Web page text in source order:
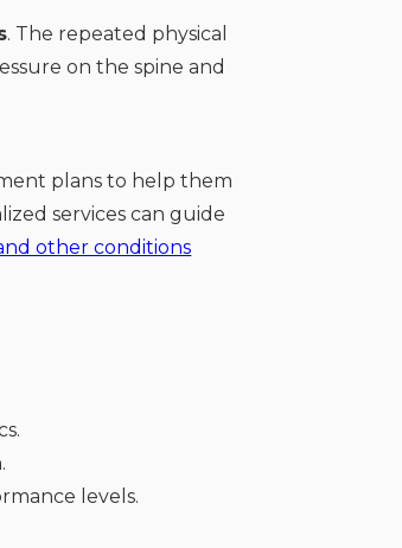
. The repeated physical
on the spine and
plans to help them
services can guide
other conditions
levels.